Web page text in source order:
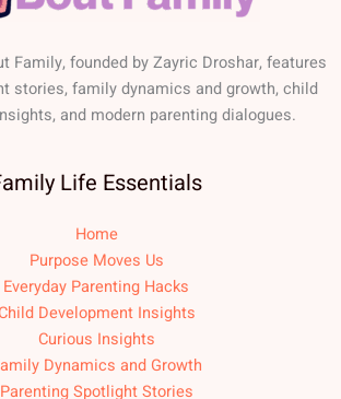
Family, founded by Zayric Droshar, features
stories, family dynamics and growth, child
and modern parenting dialogues.
Life Essentials
Home
Purpose Moves Us
Everyday Parenting Hacks
Development Insights
Curious Insights
Dynamics and Growth
Parenting Spotlight Stories